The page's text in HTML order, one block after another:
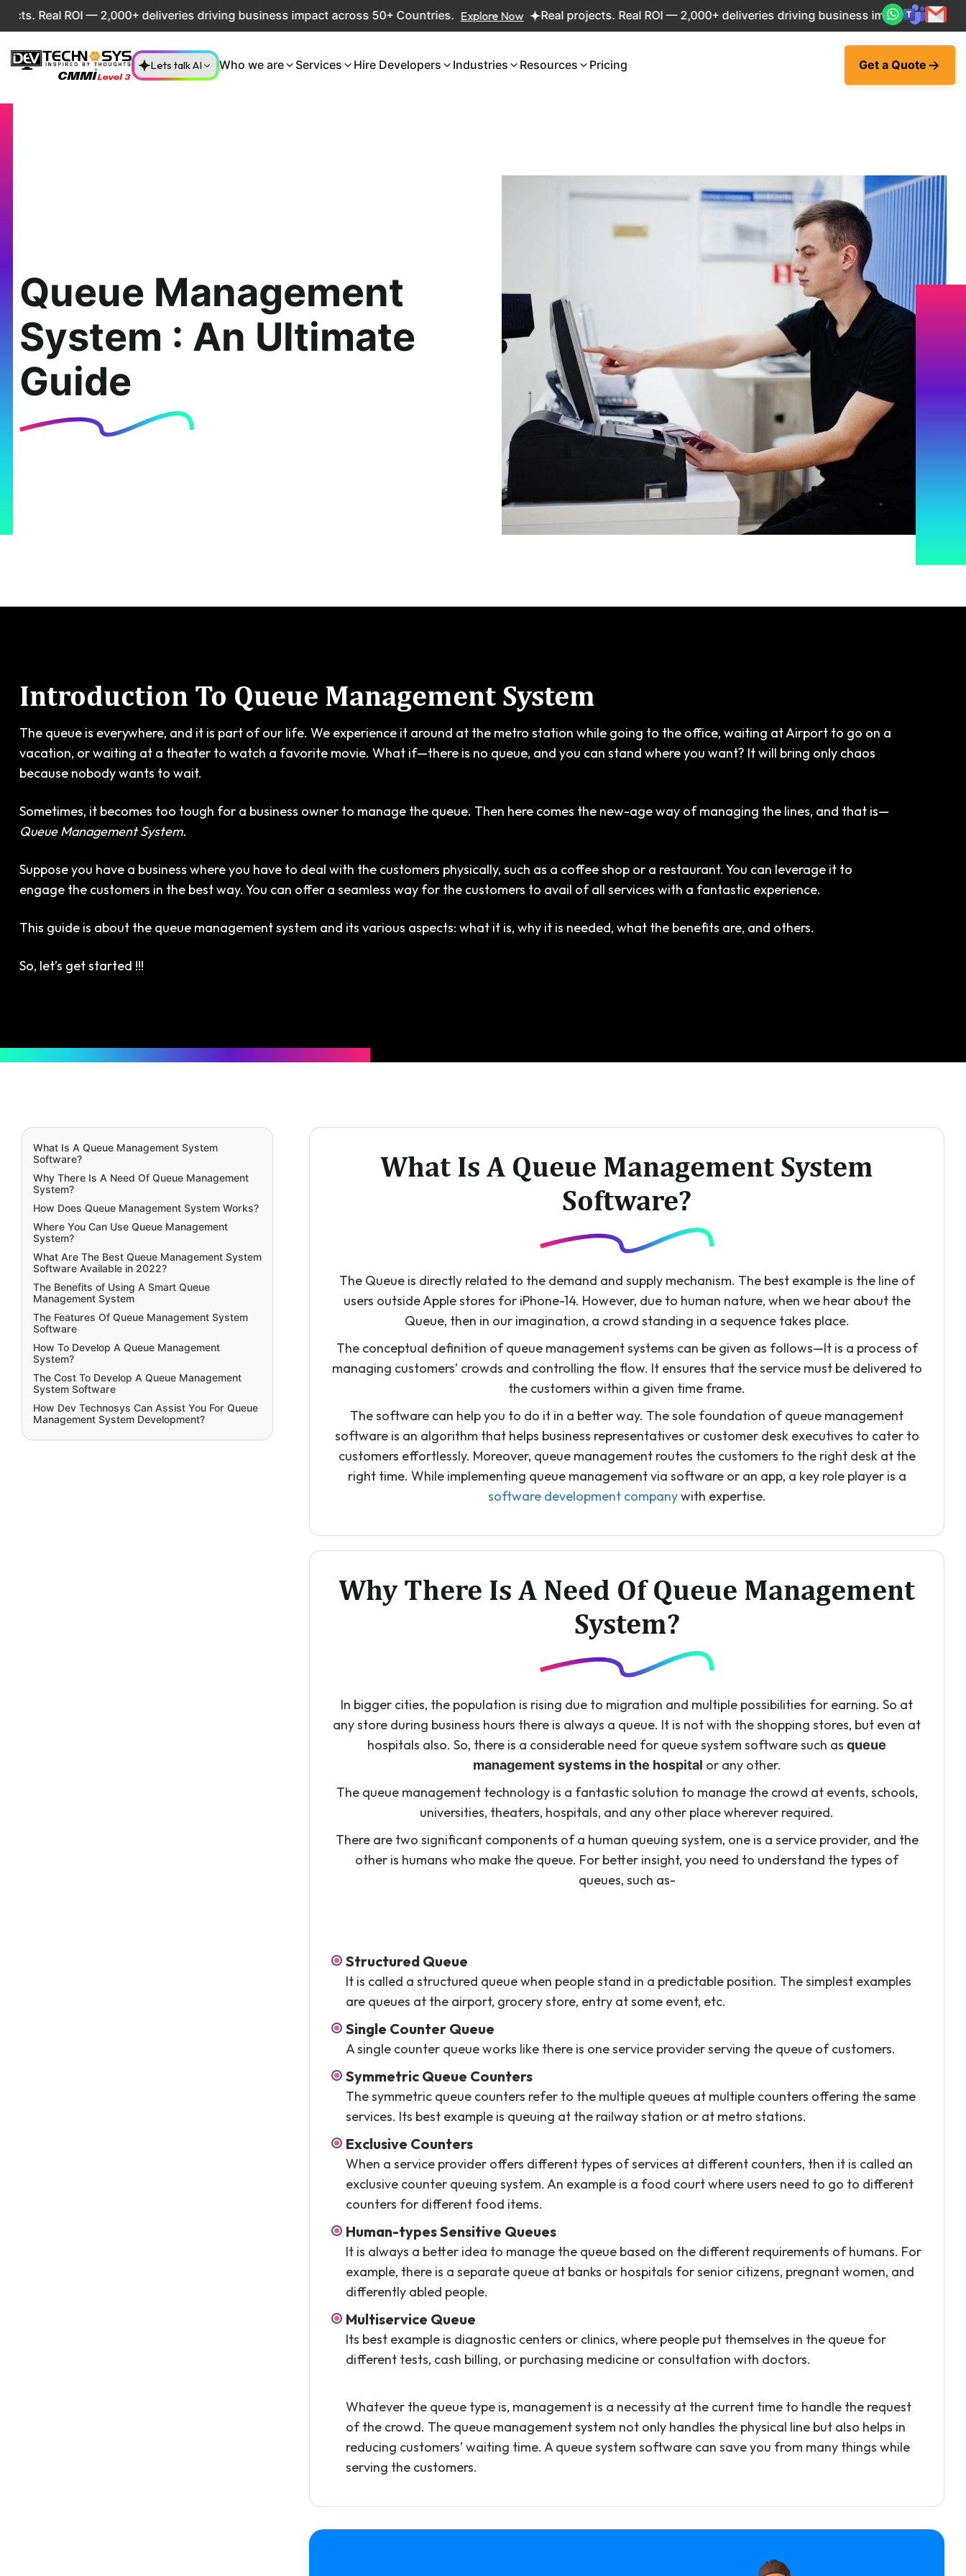
— 2,000+ deliveries driving business impact across 50+ Countries. Explore Now Real projects. Real ROI — 2,000+ deliveries driving business impact across 50+ Countries.
Lets talk AI Who we are Services Hire Developers Industries Resources Pricing Get a Quote
Queue Management
System : An Ultimate
Guide
Introduction To Queue Management System
The queue is everywhere, and it is part of our life. We experience it around at the metro station while going to the office, waiting at Airport to go on a
vacation, or waiting at a theater to watch a favorite movie. What if—there is no queue, and you can stand where you want? It will bring only chaos
because nobody wants to wait.
Sometimes, it becomes too tough for a business owner to manage the queue. Then here comes the new-age way of managing the lines, and that is—
Queue Management System.
Suppose you have a business where you have to deal with the customers physically, such as a coffee shop or a restaurant. You can leverage it to
engage the customers in the best way. You can offer a seamless way for the customers to avail of all services with a fantastic experience.
This guide is about the queue management system and its various aspects: what it is, why it is needed, what the benefits are, and others.
So, let’s get started !!!
What Is A Queue Management System
Software?
Why There Is A Need Of Queue Management
System?
How Does Queue Management System Works?
Where You Can Use Queue Management
System?
What Are The Best Queue Management System
Software Available in 2022?
The Benefits of Using A Smart Queue
Management System
The Features Of Queue Management System
Software
How To Develop A Queue Management
System?
The Cost To Develop A Queue Management
System Software
How Dev Technosys Can Assist You For Queue
Management System Development?
What Is A Queue Management System
Software?
The Queue is directly related to the demand and supply mechanism. The best example is the line of
users outside Apple stores for iPhone-14. However, due to human nature, when we hear about the
Queue, then in our imagination, a crowd standing in a sequence takes place.
The conceptual definition of queue management systems can be given as follows—It is a process of
managing customers’ crowds and controlling the flow. It ensures that the service must be delivered to
the customers within a given time frame.
The software can help you to do it in a better way. The sole foundation of queue management
software is an algorithm that helps business representatives or customer desk executives to cater to
customers effortlessly. Moreover, queue management routes the customers to the right desk at the
right time. While implementing queue management via software or an app, a key role player is a
software development companywith expertise.
Why There Is A Need Of Queue Management
System?
In bigger cities, the population is rising due to migration and multiple possibilities for earning. So at
any store during business hours there is always a queue. It is not with the shopping stores, but even at
hospitals also. So, there is a considerable need for queue system software such as queue
management systems in the hospital or any other.
The queue management technology is a fantastic solution to manage the crowd at events, schools,
universities, theaters, hospitals, and any other place wherever required.
There are two significant components of a human queuing system, one is a service provider, and the
other is humans who make the queue. For better insight, you need to understand the types of
queues, such as-
Structured Queue
It is called a structured queue when people stand in a predictable position. The simplest examples
are queues at the airport, grocery store, entry at some event, etc.
Single Counter Queue
A single counter queue works like there is one service provider serving the queue of customers.
Symmetric Queue Counters
The symmetric queue counters refer to the multiple queues at multiple counters offering the same
services. Its best example is queuing at the railway station or at metro stations.
Exclusive Counters
When a service provider offers different types of services at different counters, then it is called an
exclusive counter queuing system. An example is a food court where users need to go to different
counters for different food items.
Human-types Sensitive Queues
It is always a better idea to manage the queue based on the different requirements of humans. For
example, there is a separate queue at banks or hospitals for senior citizens, pregnant women, and
differently abled people.
Multiservice Queue
Its best example is diagnostic centers or clinics, where people put themselves in the queue for
different tests, cash billing, or purchasing medicine or consultation with doctors.
Whatever the queue type is, management is a necessity at the current time to handle the request
of the crowd. The queue management system not only handles the physical line but also helps in
reducing customers’ waiting time. A queue system software can save you from many things while
serving the customers.